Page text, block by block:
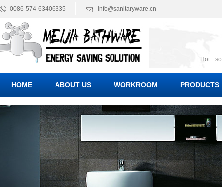
0086-574-63406335 info@sanitaryware.cn
Hot:
HOME ABOUT US WORKROOM PRODUCTS